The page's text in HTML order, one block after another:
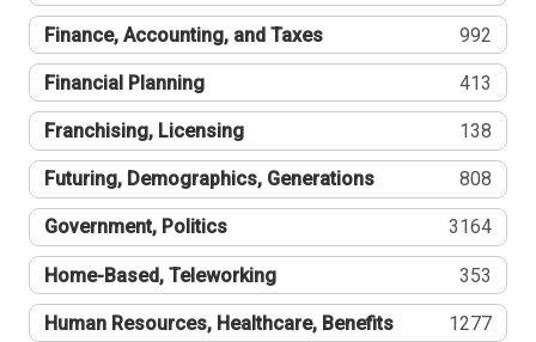
Finance, Accounting, and Taxes 992
Financial Planning 413
Franchising, Licensing 138
Futuring, Demographics, Generations 808
Government, Politics 3164
Home-Based, Teleworking 353
Human Resources, Healthcare, Benefits 1277